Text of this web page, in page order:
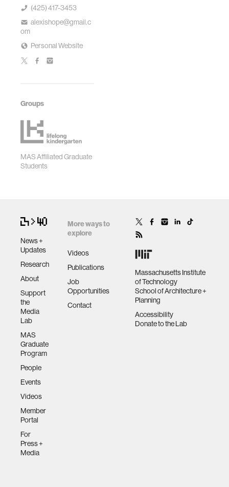
(425) 417-3453
alexishope@gmail.c
om
Personal Website
Groups
MAS Affiliated Graduate
Students
News +
Updates
Research
About
Support
the
Media
Lab
MAS
Graduate
Program
People
Events
Videos
Member
Portal
For
Press +
Media
More ways to
explore
Videos
Publications
Job
Opportunities
Contact
Massachusetts Institute
of Technology
School of Architecture +
Planning
Accessibility
Donate to the Lab